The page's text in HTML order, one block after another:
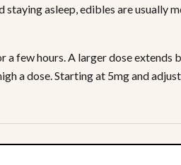
asleep, edibles are usually
few hours. A larger dose extends
a dose. Starting at 5mg and